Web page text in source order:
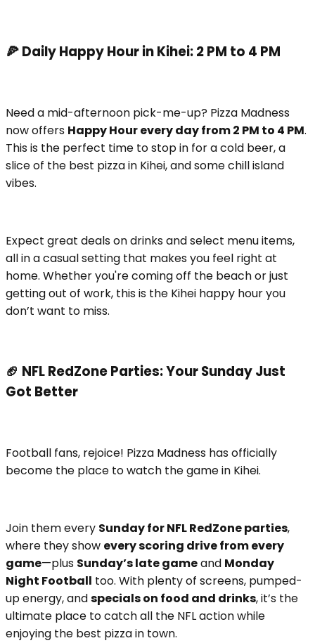
🍕 Daily Happy Hour in Kihei: 2 PM to 4 PM
Need a mid-afternoon pick-me-up? Pizza Madness
now offers Happy Hour every day from 2 PM to 4 PM.
This is the perfect time to stop in for a cold beer, a
slice of the best pizza in Kihei, and some chill island
vibes.
Expect great deals on drinks and select menu items,
all in a casual setting that makes you feel right at
home. Whether you're coming off the beach or just
getting out of work, this is the Kihei happy hour you
don’t want to miss.
🏈 NFL RedZone Parties: Your Sunday Just
Got Better
Football fans, rejoice! Pizza Madness has officially
become the place to watch the game in Kihei.
Join them every Sunday for NFL RedZone parties,
where they show every scoring drive from every
game—plus Sunday’s late gameand Monday
Night Football too. With plenty of screens, pumped-
up energy, andspecials on food and drinks, it’s the
ultimate place to catch all the NFL action while
enjoying the best pizza in town.